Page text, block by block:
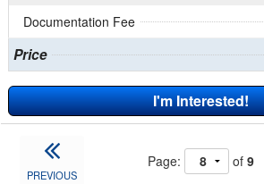
Documentation Fee
Price
I'm Interested!
PREVIOUS
Page: of 9